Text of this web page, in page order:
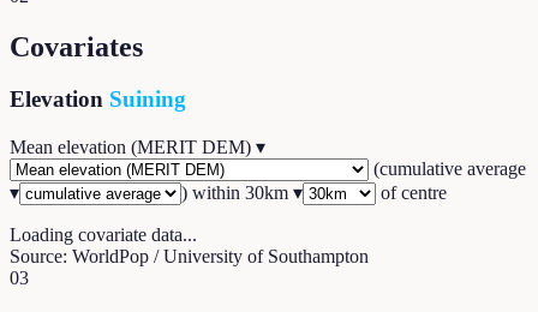
Covariates
Elevation Suining
Mean elevation (MERIT DEM) ▾
(cumulative average
▾
) within 30km ▾ of centre
Loading covariate data...
Source: WorldPop / University of Southampton
03